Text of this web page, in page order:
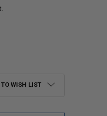
AND HOSE WITH SHUT OFF
HEAD AND HOSE WITH
WISH LIST